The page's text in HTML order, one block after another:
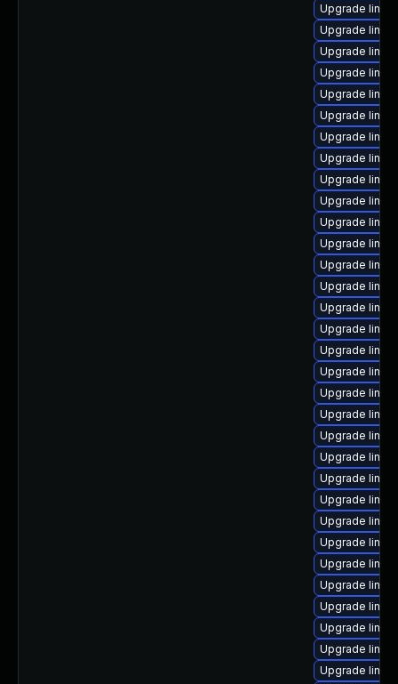
Upgrade
Upgrade
Upgrade
Upgrade
Upgrade
Upgrade
Upgrade
Upgrade
Upgrade
Upgrade
Upgrade
Upgrade
Upgrade
Upgrade
Upgrade
Upgrade
Upgrade
Upgrade
Upgrade
Upgrade
Upgrade
Upgrade
Upgrade
Upgrade
Upgrade
Upgrade
Upgrade
Upgrade
Upgrade
Upgrade
Upgrade
Upgrade